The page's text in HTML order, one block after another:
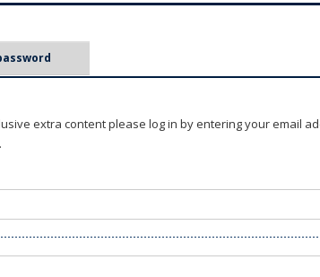
extra content please log in by entering your email